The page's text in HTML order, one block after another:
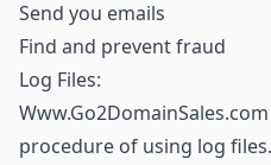
Send you emails
Find and prevent fraud
Log Files:
procedure of using log